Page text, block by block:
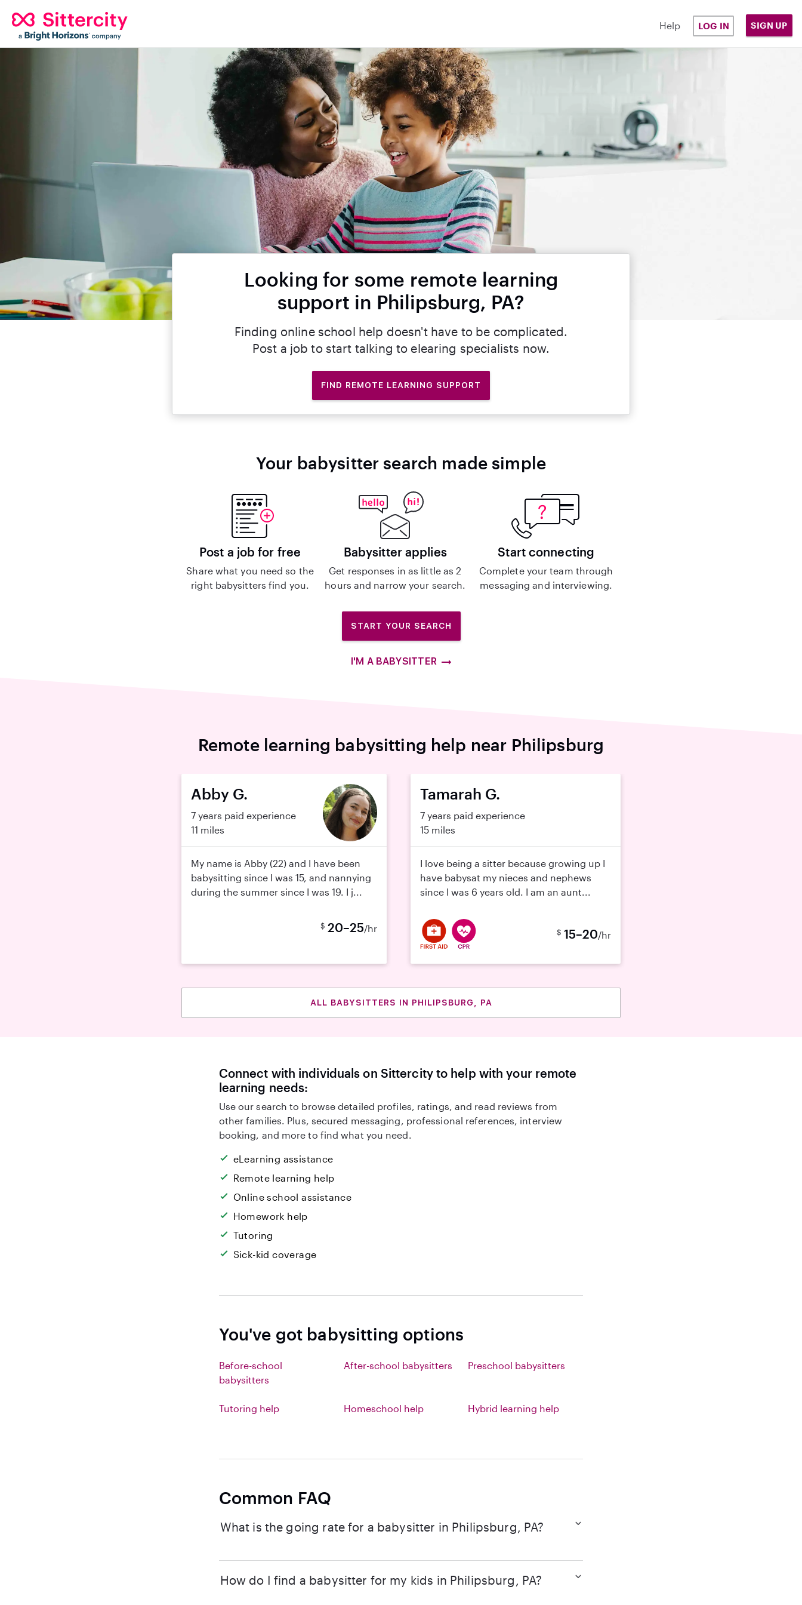
Help LOG IN SIGN UP
Looking for some remote learning
support in Philipsburg, PA?
Finding online school help doesn't have to be complicated.
Post a job to start talking to elearing specialists now.
FIND REMOTE LEARNING SUPPORT
Your babysitter search made simple
Post a job for free
Share what you need so the
right babysitters find you.
Babysitter applies
Get responses in as little as 2
hours and narrow your search.
Start connecting
Complete your team through
messaging and interviewing.
START YOUR SEARCH
I'M A BABYSITTER
Remote learning babysitting help near Philipsburg
Abby G.
7 years paid experience
11 miles
My name is Abby (22) and I have been
babysitting since I was 15, and nannying
during the summer since I was 19. I j...
$ 20–25/hr
Tamarah G.
7 years paid experience
15 miles
I love being a sitter because growing up I
have babysat my nieces and nephews
since I was 6 years old. I am an aunt...
$ 15–20/hr
ALL BABYSITTERS IN PHILIPSBURG, PA
Connect with individuals on Sittercity to help with your remote
learning needs:
Use our search to browse detailed profiles, ratings, and read reviews from
other families. Plus, secured messaging, professional references, interview
booking, and more to find what you need.
eLearning assistance
Remote learning help
Online school assistance
Homework help
Tutoring
Sick-kid coverage
You've got babysitting options
Before-school
babysitters
After-school babysitters Preschool babysitters
Tutoring help Homeschool help Hybrid learning help
Common FAQ
What is the going rate for a babysitter in Philipsburg, PA?
How do I find a babysitter for my kids in Philipsburg, PA?